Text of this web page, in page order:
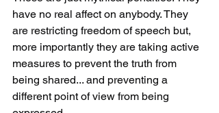
have no real affect on anybody. They
are restricting freedom of speech but,
more importantly they are taking active
measures to prevent the truth from
being shared... and preventing a
different point of view from being